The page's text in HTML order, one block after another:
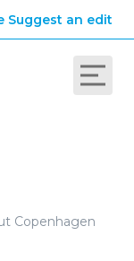
Suggest an edit
Copenhagen